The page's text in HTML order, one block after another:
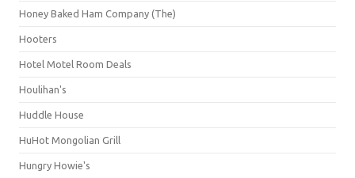
Honey Baked Ham Company (The)
Hooters
Hotel Motel Room Deals
Houlihan's
Huddle House
HuHot Mongolian Grill
Hungry Howie's